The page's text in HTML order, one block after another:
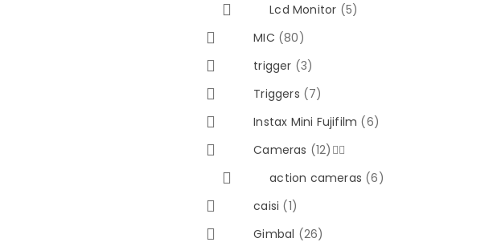
Lcd Monitor (5)
MIC (80)
trigger (3)
Triggers (7)
Instax Mini Fujifilm (6)
Cameras (12) 
action cameras (6)
caisi (1)
Gimbal (26)